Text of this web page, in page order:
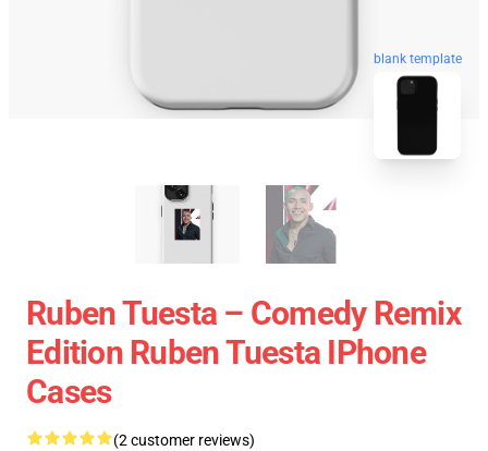
blank template
Ruben Tuesta – Comedy Remix
Edition Ruben Tuesta IPhone
Cases
(2 customer reviews)